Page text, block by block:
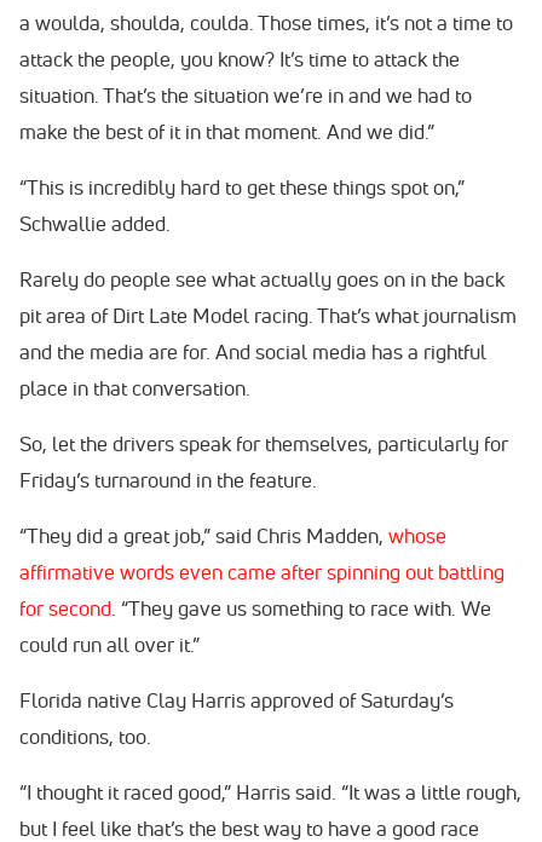
a woulda, shoulda, coulda. Those times, it’s not a time to
attack the people, you know? It’s time to attack the
situation. That’s the situation we’re in and we had to
make the best of it in that moment. And we did.”
“This is incredibly hard to get these things spot on,”
Schwallie added.
Rarely do people see what actually goes on in the back
pit area of Dirt Late Model racing. That’s what journalism
and the media are for. And social media has a rightful
place in that conversation.
So, let the drivers speak for themselves, particularly for
Friday’s turnaround in the feature.
“They did a great job,” said Chris Madden, whose
affirmative words even came after spinning out battling
for second . “They gave us something to race with. We
could run all over it.”
Florida native Clay Harris approved of Saturday’s
conditions, too.
“I thought it raced good,” Harris said. “It was a little rough,
but I feel like that’s the best way to have a good race